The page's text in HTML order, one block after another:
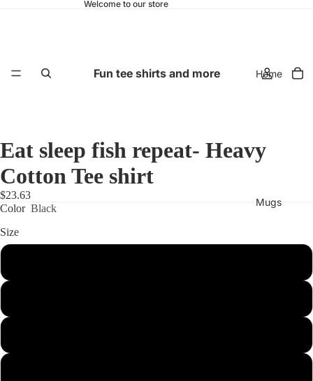
Welcome to our store
Fun tee shirts and more Home
Mugs
Eat sleep fish repeat- Heavy
Cotton Tee shirt
$23.63
Color Black
Size